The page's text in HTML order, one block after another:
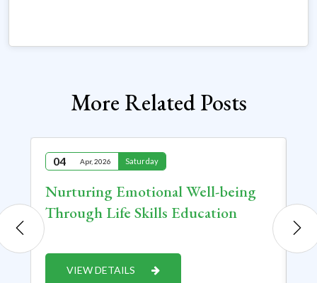
More Related Posts
04 Apr, 2026 Saturday
Nurturing Emotional Well-being
Through Life Skills Education
VIEW DETAILS